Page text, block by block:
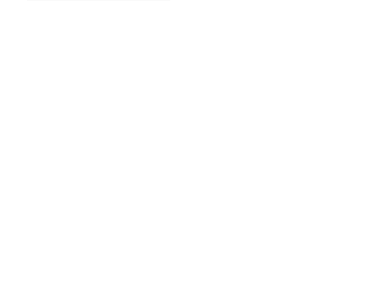
Enquire about this